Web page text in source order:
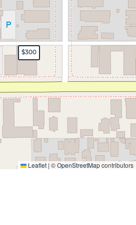
$300
Leaflet | ©OpenStreetMapcontributors